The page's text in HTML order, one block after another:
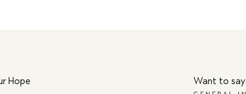
Hope Want to say